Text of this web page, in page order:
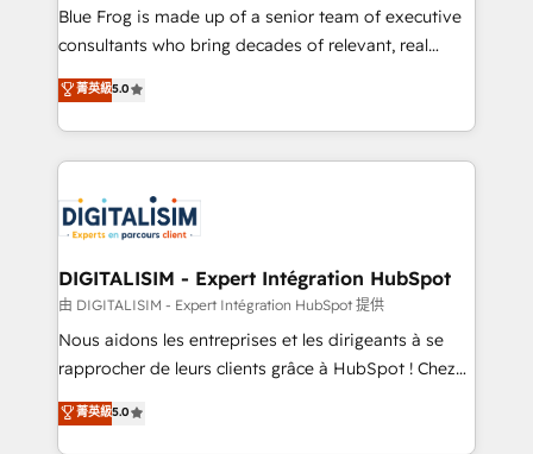
business services. We prepare a customized
business case that demonstrates the value and
detailed financial rationale with a focus on ROI and
TCO. As a trusted extension of your team, we
business up for long-term success. Unlock your
business. If not now, when?
Blue Frog is made up of a senior team of executive
consultants who bring decades of relevant, real
world experience to our client engagements. "Blue
Frog is a top, trusted partner in HubSpot's
ecosystem for a reason. Their team brings over a
decade of experience to the table, along with deep
for driving growth. They are committed to helping
our customers grow and finding solutions that fit
their unique business needs. We are thrilled to have
Blue Frog in the HubSpot ecosystem leading the
way for customers!" - Yamini Rangan, CEO of
HubSpot “Our experience with the team at Blue Frog
of experience and quality of skilled staff has earned
them a trusted reputation within the HubSpot
菁英級5.0
DIGITALISIM - Expert Intégration HubSpot
由 DIGITALISIM - Expert Intégration HubSpot 提供
Nous aidons les entreprises et les dirigeants à se
rapprocher de leurs clients grâce à HubSpot ! Chez
DIGITALISIM, nous avons l'intime conviction que la
réussite des entreprises passe par l’innovation web,
菁英級5.0